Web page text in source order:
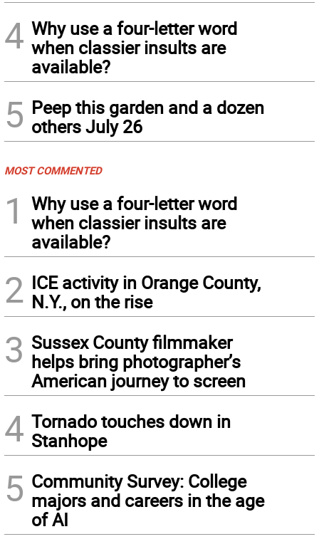
4 Why use a four-letter word
when classier insults are
available?
5 Peep this garden and a dozen
others July 26
MOST COMMENTED
1
Why use a four-letter word
when classier insults are
available?
2 ICE activity in Orange County,
N.Y., on the rise
3 Sussex County filmmaker
helps bring photographer’s
American journey to screen
4 Tornado touches down in
Stanhope
5 Community Survey: College
majors and careers in the age
of AI